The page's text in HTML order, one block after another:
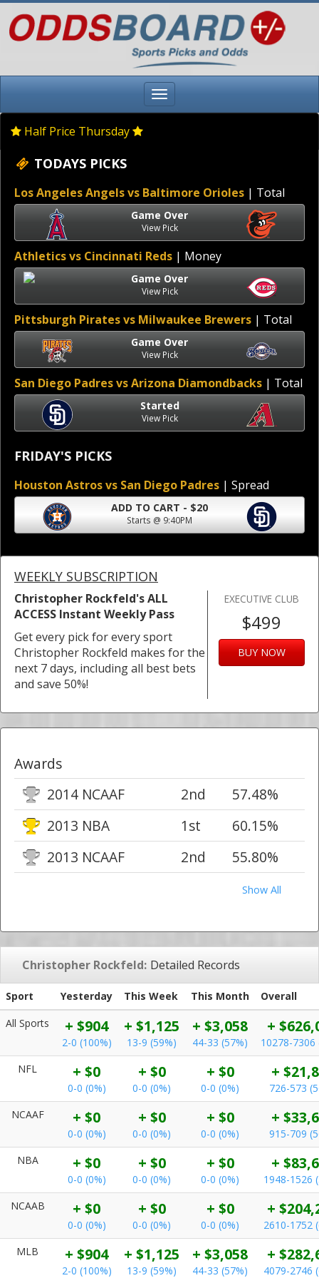
Half Price Thursday
TODAYS PICKS
Los Angeles Angels vs Baltimore Orioles | Total
Game Over
View Pick
Athletics vs Cincinnati Reds | Money
Game Over
View Pick
Pittsburgh Pirates vs Milwaukee Brewers | Total
Game Over
View Pick
San Diego Padres vs Arizona Diamondbacks | Total
Started
View Pick
FRIDAY'S PICKS
Houston Astros vs San Diego Padres | Spread
ADD TO CART - $20
Starts @ 9:40PM
WEEKLY SUBSCRIPTION
Christopher Rockfeld's ALL
ACCESS Instant Weekly Pass
Get every pick for every sport
Christopher Rockfeld makes for the
next 7 days, including all best bets
and save 50%!
EXECUTIVE CLUB
$499
BUY NOW
Awards
2014 NCAAF
2nd
57.48%
2013 NBA
1st
60.15%
2013 NCAAF
2nd 55.80%
Show All
Christopher Rockfeld: Detailed Records
Sport Yesterday This Week This Month
Overall
All Sports
+ $904
2-0 (100%)
+ $1,125
13-9 (59%)
+ $3,058
44-33 (57%)
+
10278-7306
NFL
+ $0
0-0 (0%)
+ $0
0-0 (0%)
+ $0
0-0 (0%)
+
726-573
NCAAF
+ $0
0-0 (0%)
+ $0
0-0 (0%)
+ $0
0-0 (0%)
+
915-709
NBA
+ $0
0-0 (0%)
+ $0
0-0 (0%)
+ $0
0-0 (0%)
+
1948-1526
NCAAB
+ $0
0-0 (0%)
+ $0
0-0 (0%)
+ $0
0-0 (0%)
+
2610-1752
MLB
+ $904
2-0 (100%)
+ $1,125
13-9 (59%)
+ $3,058
44-33 (57%)
+
4079-2746